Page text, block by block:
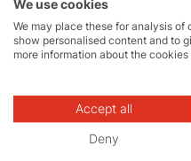
Maintenance
Ratings
We use cookies
We may place these for analysis
show personalised content and to
more information about the
Accept all
Deny